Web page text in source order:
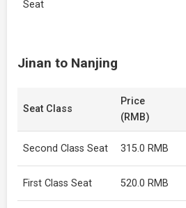
Seat
Jinan to Nanjing
Seat Class
Price
(RMB)
Second Class Seat 315.0 RMB
First Class Seat 520.0 RMB